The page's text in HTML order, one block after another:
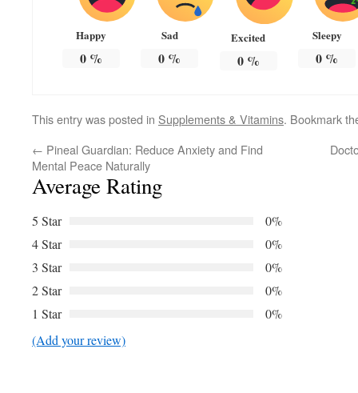
Happy
0%
Sad
0 %
Excited
0%
Sleepy
0 %
This entry was posted in Supplements & Vitamins. Bookmark
← Pineal Guardian: Reduce Anxiety and Find
Mental Peace Naturally
Average Rating
5 Star
0%
4 Star
0%
3 Star
0%
2 Star
0%
1 Star
0%
(Add your review)